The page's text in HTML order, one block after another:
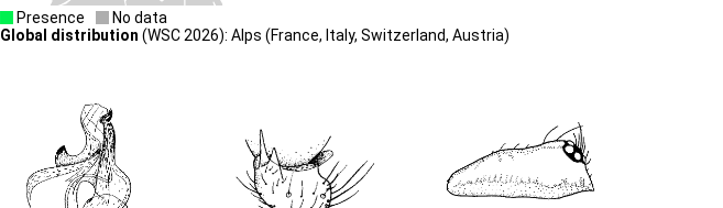
Presence
No data
Global distribution (WSC 2026): Alps (France, Italy, Switzerland, Austria)